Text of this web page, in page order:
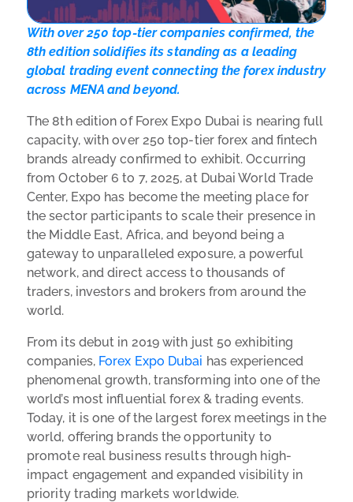
With over 250 top-tier companies confirmed, the
8th edition solidifies its standing as a leading
global trading event connecting the forex industry
across MENA and beyond.
The 8th edition of Forex Expo Dubai is nearing full
capacity, with over 250 top-tier forex and fintech
brands already confirmed to exhibit. Occurring
from October 6 to 7, 2025, at Dubai World Trade
Center, Expo has become the meeting place for
the sector participants to scale their presence in
the Middle East, Africa, and beyond being a
gateway to unparalleled exposure, a powerful
network, and direct access to thousands of
traders, investors and brokers from around the
world.
From its debut in 2019 with just 50 exhibiting
companies, Forex Expo Dubai has experienced
phenomenal growth, transforming into one of the
world’s most influential forex & trading events.
Today, it is one of the largest forex meetings in the
world, offering brands the opportunity to
promote real business results through high-
impact engagement and expanded visibility in
priority trading markets worldwide.